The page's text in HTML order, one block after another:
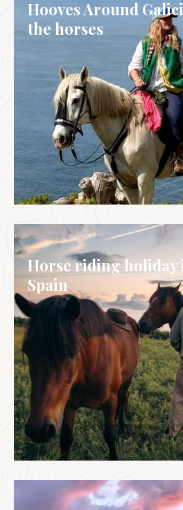
Hooves Around
the horses
Horse riding holiday
Spain